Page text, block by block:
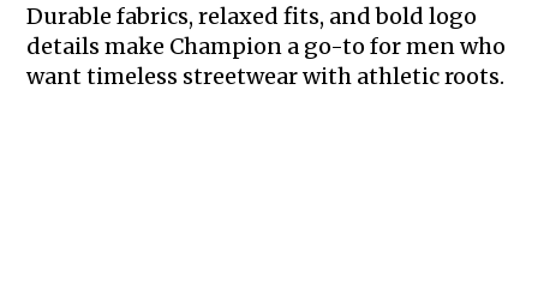
Durable fabrics, relaxed fits, and bold logo
details make Champion a go-to for men who
want timeless streetwear with athletic roots.